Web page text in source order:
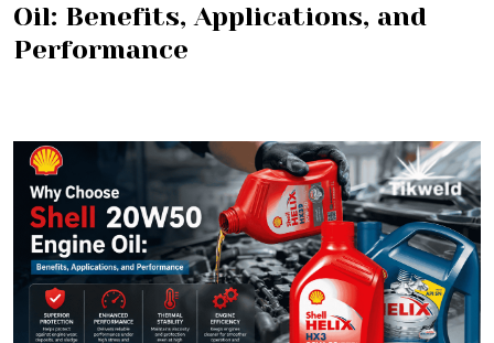
Oil: Benefits, Applications, and
Performance